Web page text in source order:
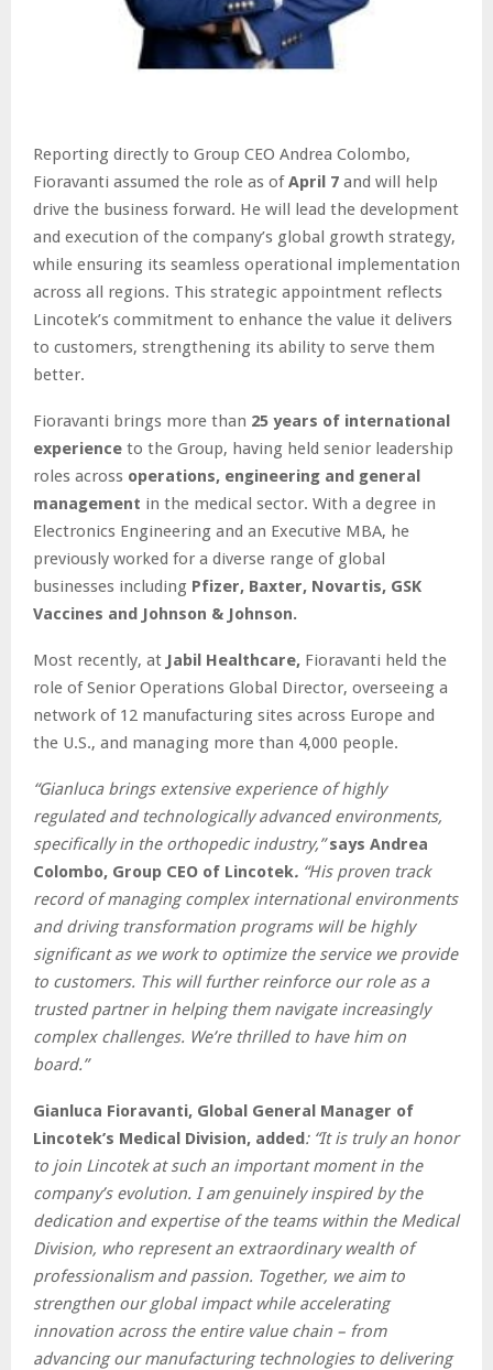
Reporting directly to Group CEO Andrea Colombo,
Fioravanti assumed the role as ofApril 7 and will help
drive the business forward. He will lead the development
and execution of the company’s global growth strategy,
while ensuring its seamless operational implementation
across all regions. This strategic appointment reflects
Lincotek’s commitment to enhance the value it delivers
to customers, strengthening its ability to serve them
better.
Fioravanti brings more than 25 years of international
experience to the Group, having held senior leadership
roles across operations, engineering and general
management in the medical sector. With a degree in
Electronics Engineering and an Executive MBA, he
previously worked for a diverse range of global
businesses including Pfizer, Baxter, Novartis, GSK
Vaccines and Johnson & Johnson.
Most recently, at Jabil Healthcare, Fioravanti held the
role of Senior Operations Global Director, overseeing a
network of 12 manufacturing sites across Europe and
the U.S., and managing more than 4,000 people.
“Gianluca brings extensive experience of highly
regulated and technologically advanced environments,
specifically in the orthopedic industry,”says Andrea
Colombo, Group CEO of Lincotek. “His proven track
record of managing complex international environments
and driving transformation programs will be highly
significant as we work to optimize the service we provide
to customers. This will further reinforce our role as a
trusted partner in helping them navigate increasingly
complex challenges. We’re thrilled to have him on
board.”
Gianluca Fioravanti, Global General Manager of
Lincotek’s Medical Division, added: “It is truly an honor
to join Lincotek at such an important moment in the
company’s evolution. I am genuinely inspired by the
dedication and expertise of the teams within the Medical
Division, who represent an extraordinary wealth of
professionalism and passion. Together, we aim to
strengthen our global impact while accelerating
innovation across the entire value chain – from
advancing our manufacturing technologies to delivering